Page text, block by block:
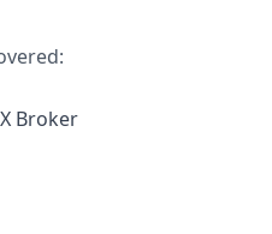
Broker